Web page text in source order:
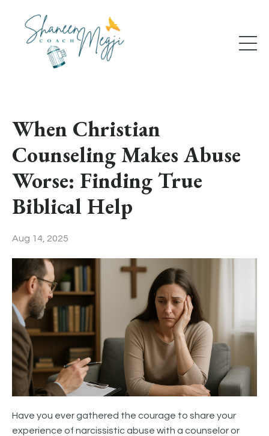
When Christian
Counseling Makes Abuse
Worse: Finding True
Biblical Help
Aug 14, 2025
Have you ever gathered the courage to share your
experience of narcissistic abuse with a counselor or